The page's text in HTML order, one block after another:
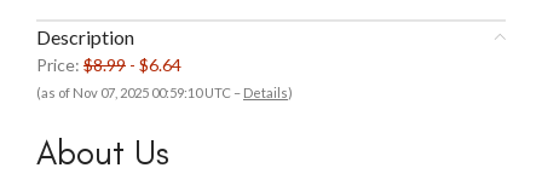
Description
Price: $8.99 - $6.64
(as of Nov 07, 2025 00:59:10 UTC – Details)
About Us